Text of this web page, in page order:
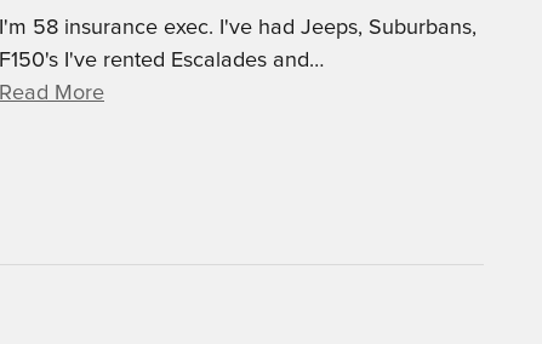
I'm 58 insurance exec. I've had Jeeps, Suburbans,
F150's I've rented Escalades and…
Read More